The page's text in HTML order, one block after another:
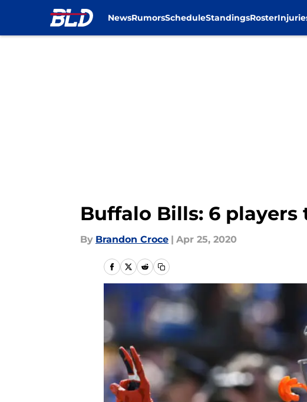
NewsRumorsScheduleStandingsRoster
Buffalo Bills: 6
By Brandon Croce | Apr 25, 2020